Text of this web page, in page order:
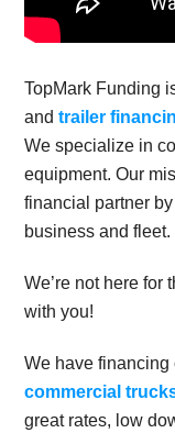
TopMark Funding
andtrailer
We specialize in
equipment. Our
financial partner
business and fleet.
We’re not here for
with you!
We have
commercial
great rates, low